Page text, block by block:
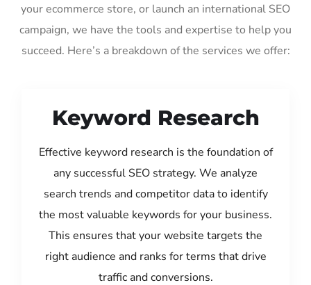
your ecommerce store, or launch an international SEO
campaign, we have the tools and expertise to help you
succeed. Here’s a breakdown of the services we offer:
Keyword Research
Effective keyword research is the foundation of
any successful SEO strategy. We analyze
search trends and competitor data to identify
the most valuable keywords for your business.
This ensures that your website targets the
right audience and ranks for terms that drive
traffic and conversions.